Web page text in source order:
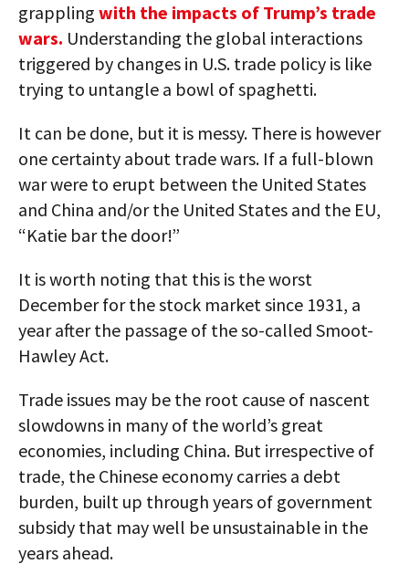
grappling with the impacts of Trump’s trade
wars. Understanding the global interactions
triggered by changes in U.S. trade policy is like
trying to untangle a bowl of spaghetti.
It can be done, but it is messy. There is however
one certainty about trade wars. If a full-blown
war were to erupt between the United States
and China and/or the United States and the EU,
“Katie bar the door!”
It is worth noting that this is the worst
December for the stock market since 1931, a
year after the passage of the so-called Smoot-
Hawley Act.
Trade issues may be the root cause of nascent
slowdowns in many of the world’s great
economies, including China. But irrespective of
trade, the Chinese economy carries a debt
burden, built up through years of government
subsidy that may well be unsustainable in the
years ahead.